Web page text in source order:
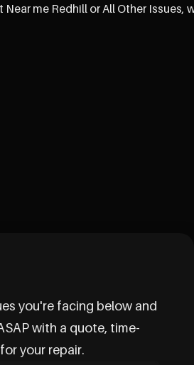
me Redhill or All Other Issues,
you're facing below and
with a quote, time-
your repair.